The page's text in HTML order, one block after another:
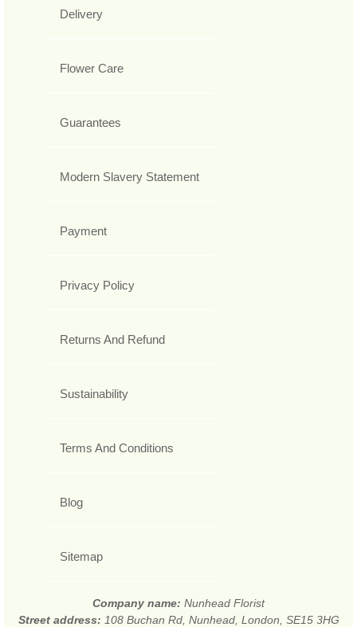
Delivery
Flower Care
Guarantees
Modern Slavery Statement
Payment
Privacy Policy
Returns And Refund
Sustainability
Terms And Conditions
Blog
Sitemap
Company name: Nunhead Florist
Street address: 108 Buchan Rd, Nunhead, London, SE15 3HG